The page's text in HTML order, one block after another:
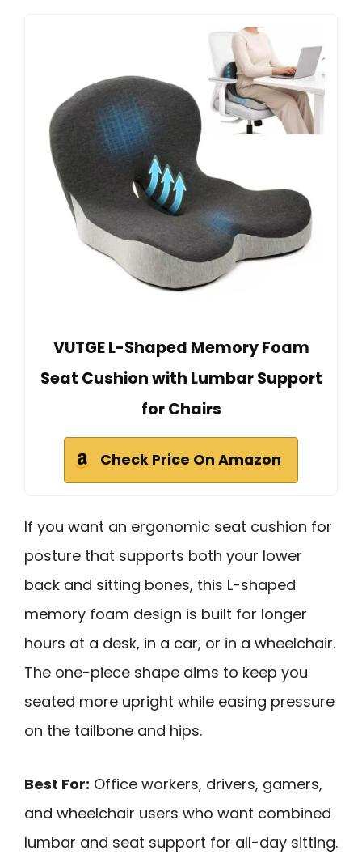
VUTGE L-Shaped Memory Foam
Seat Cushion with Lumbar Support
for Chairs
Check Price On Amazon
If you want an ergonomic seat cushion for
posture that supports both your lower
back and sitting bones, this L-shaped
memory foam design is built for longer
hours at a desk, in a car, or in a wheelchair.
The one-piece shape aims to keep you
seated more upright while easing pressure
on the tailbone and hips.
Best For: Office workers, drivers, gamers,
and wheelchair users who want combined
lumbar and seat support for all-day sitting.